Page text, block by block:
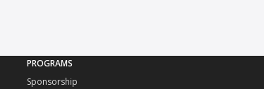
PROGRAMS
Sponsorship